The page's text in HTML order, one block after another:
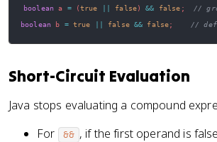
boolean a = (true || false) && false ;
//
boolean b = true || false && false; //
Short-Circuit Evaluation
Java stops evaluating a compound
For
&& , if the first operand is